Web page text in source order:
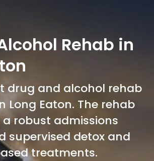
Rehab in
drug and alcohol rehab
Long Eaton. The rehab
robust admissions
supervised detox and
treatments.